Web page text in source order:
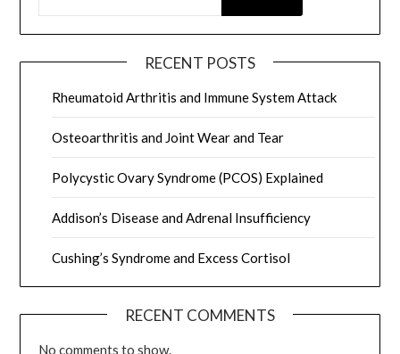
RECENT POSTS
Rheumatoid Arthritis and Immune System Attack
Osteoarthritis and Joint Wear and Tear
Polycystic Ovary Syndrome (PCOS) Explained
Addison’s Disease and Adrenal Insufficiency
Cushing’s Syndrome and Excess Cortisol
RECENT COMMENTS
No comments to show.